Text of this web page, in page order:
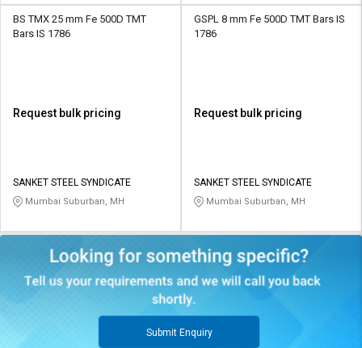
BS TMX 25 mm Fe 500D TMT
Bars IS 1786
Request bulk pricing
SANKET STEEL SYNDICATE
Mumbai Suburban, MH
GSPL 8 mm Fe 500D TMT Bars IS
1786
Request bulk pricing
SANKET STEEL SYNDICATE
Mumbai Suburban, MH
Submit Enquiry